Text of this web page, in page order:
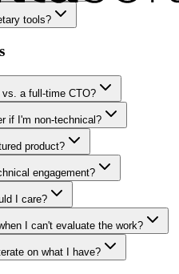
tools?
a full-time CTO?
if I'm non-technical?
product?
engagement?
I care?
I can't evaluate the work?
on what I have?